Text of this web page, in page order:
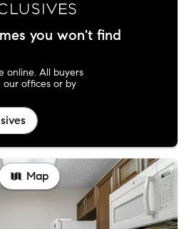
you won't find
online. All buyers
our offices or by
Map